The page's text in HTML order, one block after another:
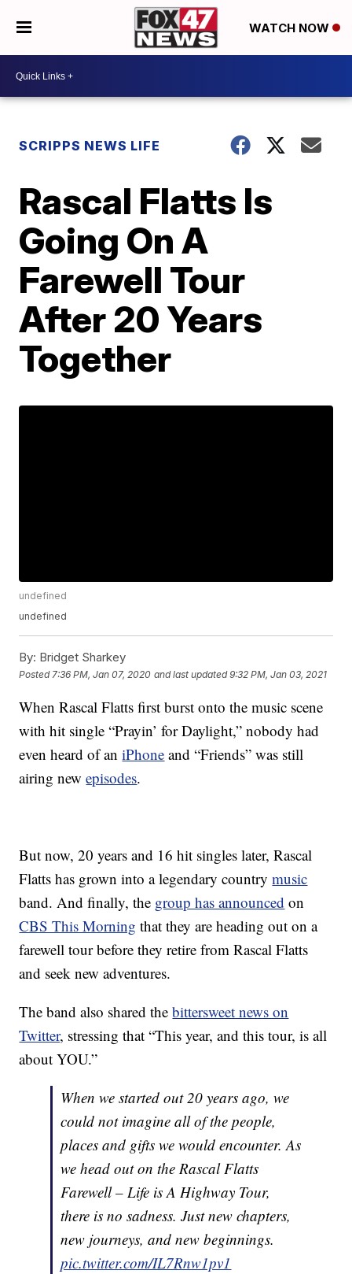
WATCH NOW
SCRIPPS NEWS LIFE
Rascal Flatts Is
Going On A
Farewell Tour
After 20 Years
Together
undefined
undefined
By: Bridget Sharkey
Posted 7:36 PM, Jan 07, 2020 and last updated 9:32 PM, Jan 03, 2021
When Rascal Flatts first burst onto the music scene
with hit single “Prayin’ for Daylight,” nobody had
even heard of aniPhone and “Friends” was still
airing newepisodes.
But now, 20 years and 16 hit singles later, Rascal
Flatts has grown into a legendary countrymusic
band. And finally, the group has announced on
CBS This Morning that they are heading out on a
farewell tour before they retire from Rascal Flatts
and seek new adventures.
The band also shared thebittersweet news on
Twitter, stressing that “This year, and this tour, is all
about YOU.”
When we started out 20 years ago, we
could not imagine all of the people,
places and gifts we would encounter. As
we head out on the Rascal Flatts
Farewell – Life is A Highway Tour,
there is no sadness. Just new chapters,
new journeys, and new beginnings.
pic.twitter.com/IL7Rnw1pv1